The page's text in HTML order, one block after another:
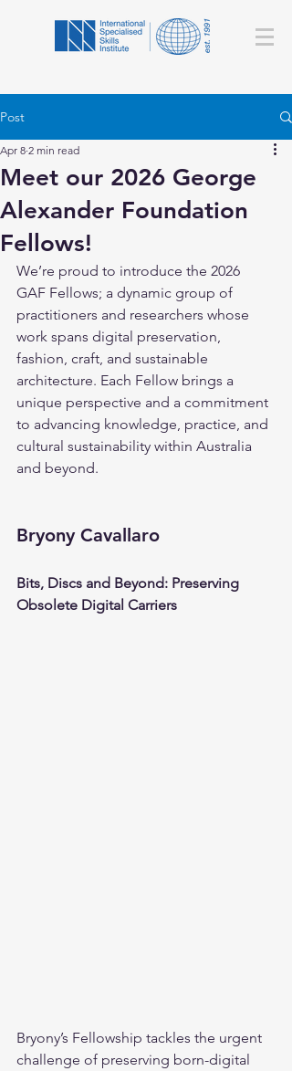
Post
Meet our 2026 George
Alexander Foundation
Fellows!
Apr 8 2 min read
We’re proud to introduce the 2026
GAF Fellows; a dynamic group of
practitioners and researchers whose
work spans digital preservation,
fashion, craft, and sustainable
architecture. Each Fellow brings a
unique perspective and a commitment
to advancing knowledge, practice, and
cultural sustainability within Australia
and beyond.
Bryony Cavallaro
Bits, Discs and Beyond: Preserving
Obsolete Digital Carriers
Bryony’s Fellowship tackles the urgent
challenge of preserving born-digital